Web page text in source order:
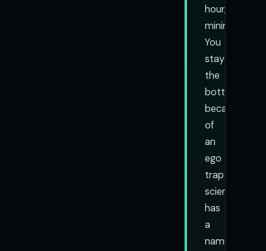
hour,
minimum).
You
stay
the
bottleneck
because
of
an
ego
trap
science
has
a
name